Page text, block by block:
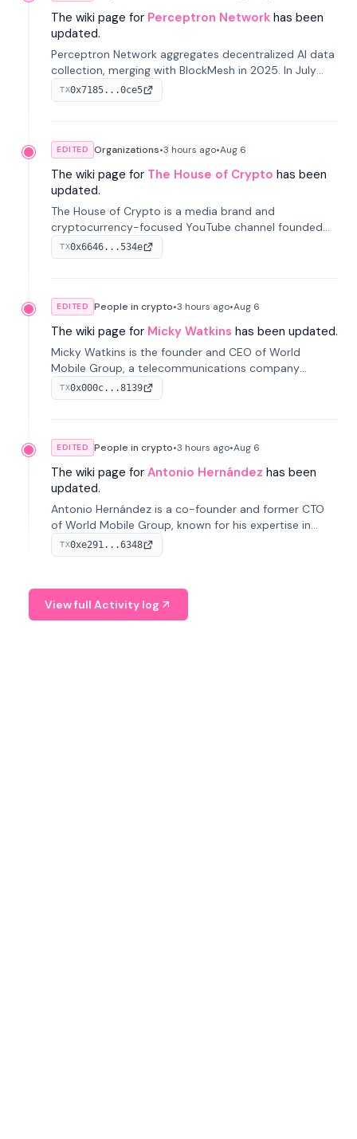
The wiki page for Perceptron Network has been
updated.
Perceptron Network aggregates decentralized AI data
collection, merging with BlockMesh in 2025. In July
2026, it raised $6.5M to scale its data-questing
platform.
TX0x7185...0ce5
EDITED Organizations•3 hours ago•Aug 6
The wiki page for The House of Crypto has been
updated.
The House of Crypto is a media brand and
cryptocurrency-focused YouTube channel founded
by Peter Anthony, offering market analysis, trading
education, and community services for investors.
TX0x6646...534e
EDITED People in crypto•3 hours ago•Aug 6
The wiki page for Micky Watkins has been updated.
Micky Watkins is the founder and CEO of World
Mobile Group, a telecommunications company
focused on decentralized network infrastructure. His
work centers on ex...
TX0x000c...8139
EDITED People in crypto•3 hours ago•Aug 6
The wiki page for Antonio Hernández has been
updated.
Antonio Hernández is a co-founder and former CTO
of World Mobile Group, known for his expertise in
blockchain integration within telecommunications.
TX0xe291...6348
View full Activity log